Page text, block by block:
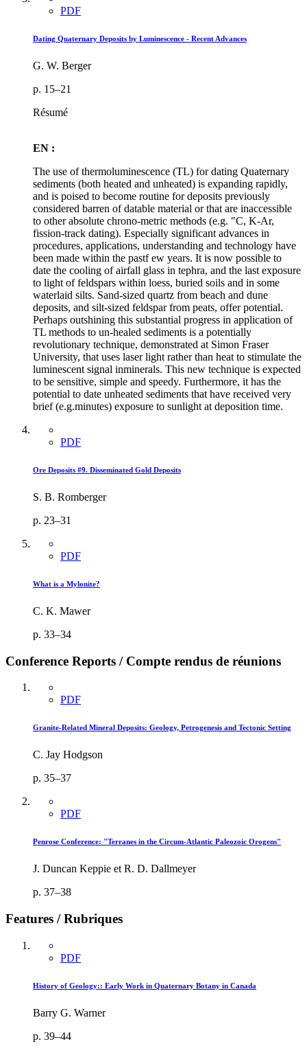
PDF
Dating Quaternary Deposits by Luminescence - Recent Advances
G. W. Berger
p. 15–21
Résumé
EN :
The use of thermoluminescence (TL) for dating Quaternary
sediments (both heated and unheated) is expanding rapidly,
and is poised to become routine for deposits previously
considered barren of datable material or that are inaccessible
to other absolute chrono-metric methods (e.g. "C, K-Ar,
fission-track dating). Especially significant advances in
procedures, applications, understanding and technology have
been made within the pastf ew years. It is now possible to
date the cooling of airfall glass in tephra, and the last exposure
to light of feldspars within loess, buried soils and in some
waterlaid silts. Sand-sized quartz from beach and dune
deposits, and silt-sized feldspar from peats, offer potential.
Perhaps outshining this substantial progress in application of
TL methods to un-healed sediments is a potentially
revolutionary technique, demonstrated at Simon Fraser
University, that uses laser light rather than heat to stimulate the
luminescent signal inminerals. This new technique is expected
to be sensitive, simple and speedy. Furthermore, it has the
potential to date unheated sediments that have received very
brief (e.g.minutes) exposure to sunlight at deposition time.
PDF
Ore Deposits #9. Disseminated Gold Deposits
S. B. Romberger
p. 23–31
PDF
What is a Mylonite?
C. K. Mawer
p. 33–34
Conference Reports / Compte rendus de réunions
PDF
Granite-Related Mineral Deposits: Geology, Petrogenesis and Tectonic Setting
C. Jay Hodgson
p. 35–37
PDF
Penrose Conference: "Terranes in the Circum-Atlantic Paleozoic Orogens"
J. Duncan Keppie et R. D. Dallmeyer
p. 37–38
Features / Rubriques
PDF
History of Geology:: Early Work in Quaternary Botany in Canada
Barry G. Warner
p. 39–44